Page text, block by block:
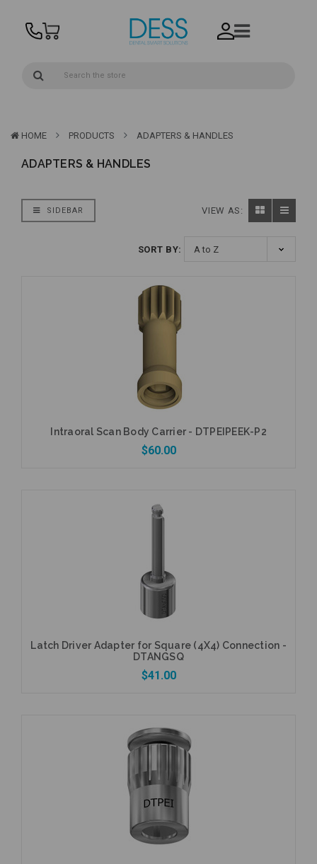
HOME PRODUCTS ADAPTERS & HANDLES
ADAPTERS & HANDLES
SIDEBAR VIEW AS:
SORT BY:
Intraoral Scan Body Carrier - DTPEIPEEK-P2
$60.00
Latch Driver Adapter for Square (4X4) Connection -
DTANGSQ
$41.00